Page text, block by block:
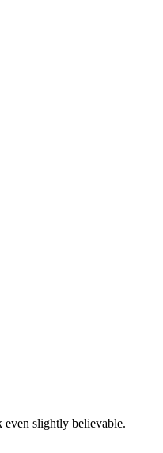
even slightly believable.